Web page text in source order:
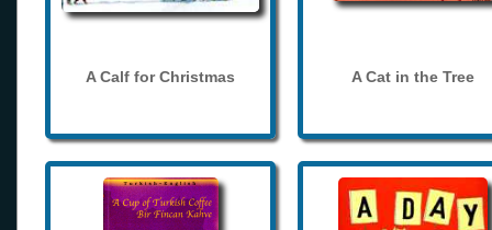
A Calf for Christmas A Cat in the Tree